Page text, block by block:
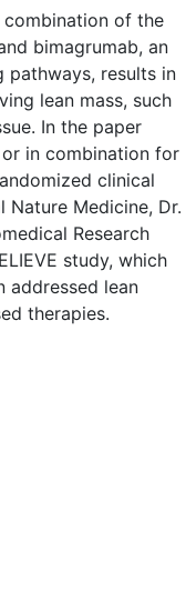
of the
bimagrumab, an
results in
lean mass, such
In the paper
or in combination for
clinical
Nature Medicine, Dr.
Research
study, which
addressed lean
therapies.